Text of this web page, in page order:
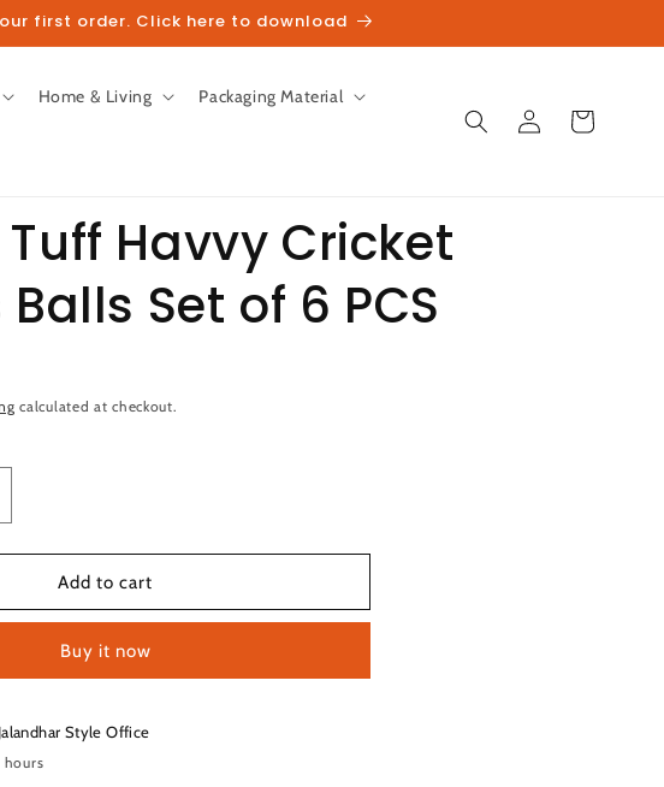
first order. Click here to download
Home & Living Packaging Material
Log
in
Cart
Havvy Cricket
Set of 6 PCS
calculated at checkout.
Add to cart
Buy it now
Jalandhar Style Office
hours